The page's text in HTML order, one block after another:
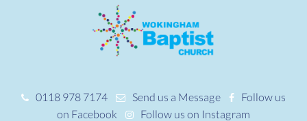
0118 978 7174 Send us a Message
Follow us
on Facebook
Follow us on Instagram